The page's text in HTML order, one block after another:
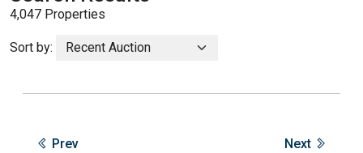
4,047 Properties
Sort by:
Prev Next